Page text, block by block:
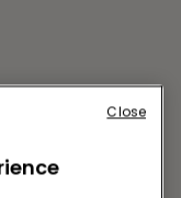
Close